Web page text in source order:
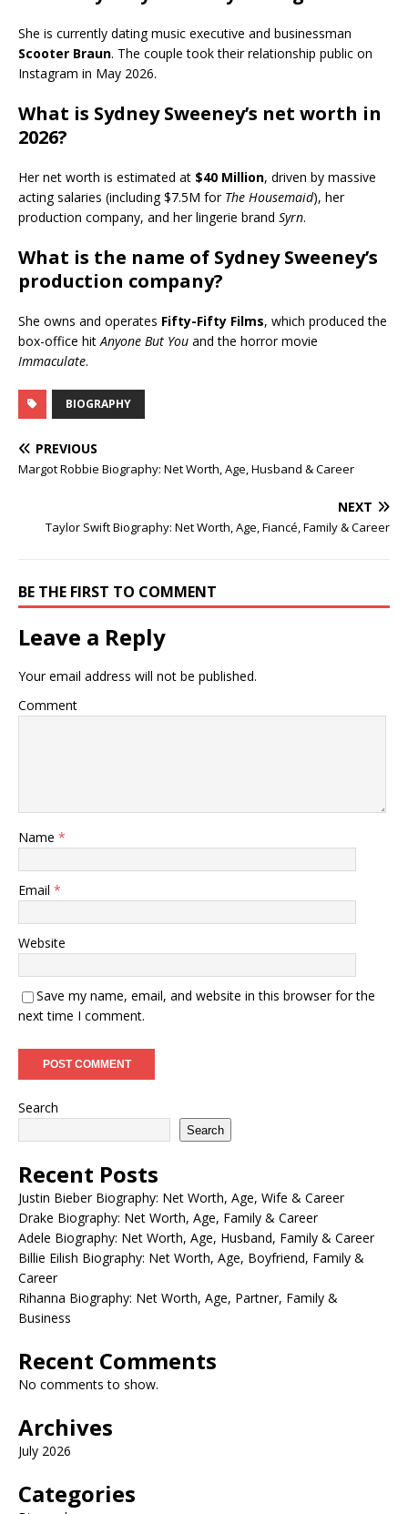
She is currently dating music executive and businessman
Scooter Braun. The couple took their relationship public on
Instagram in May 2026.
What is Sydney Sweeney’s net worth in
2026?
Her net worth is estimated at $40 Million, driven by massive
acting salaries (including $7.5M for The Housemaid), her
production company, and her lingerie brand Syrn.
What is the name of Sydney Sweeney’s
production company?
She owns and operates Fifty-Fifty Films, which produced the
box-office hitAnyone But You and the horror movie
Immaculate.
BIOGRAPHY
PREVIOUS
Margot Robbie Biography: Net Worth, Age, Husband & Career
NEXT
Taylor Swift Biography: Net Worth, Age, Fiancé, Family & Career
BE THE FIRST TO COMMENT
Leave a Reply
Your email address will not be published.
Comment
Name *
Email *
Website
Save my name, email, and website in this browser for the
next time I comment.
Search
Search
Recent Posts
Justin Bieber Biography: Net Worth, Age, Wife & Career
Drake Biography: Net Worth, Age, Family & Career
Adele Biography: Net Worth, Age, Husband, Family & Career
Billie Eilish Biography: Net Worth, Age, Boyfriend, Family &
Career
Rihanna Biography: Net Worth, Age, Partner, Family &
Business
Recent Comments
No comments to show.
Archives
July 2026
Categories